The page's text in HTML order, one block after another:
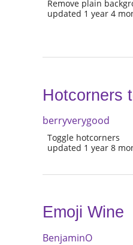
Remove plain
updated 1 year 4
Hotcorners
berryverygood
Toggle hotcorners
updated 1 year 8
Emoji Wine
BenjaminO